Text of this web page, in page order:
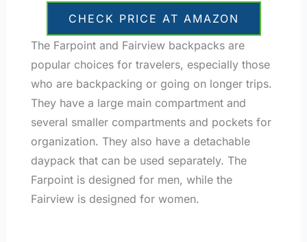
CHECK PRICE AT AMAZON
The Farpoint and Fairview backpacks are
popular choices for travelers, especially those
who are backpacking or going on longer trips.
They have a large main compartment and
several smaller compartments and pockets for
organization. They also have a detachable
daypack that can be used separately. The
Farpoint is designed for men, while the
Fairview is designed for women.